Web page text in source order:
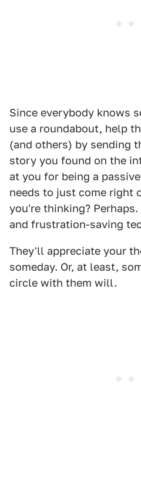
Since everybody knows
use a roundabout, help
(and others) by sending
story you found on the
at you for being a
needs to just come right
you're thinking?
and frustration-saving
They'll appreciate your
someday. Or, at least,
circle with them will.